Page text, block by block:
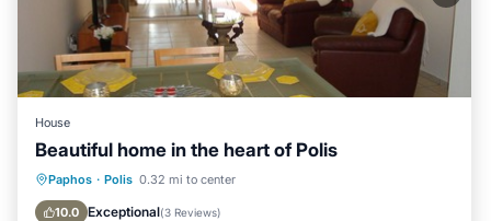
House
Beautiful home in the heart of Polis
Paphos · Polis 0.32 mi to center
10.0 Exceptional(3 Reviews)
Oceanfront Parking
Ocean View